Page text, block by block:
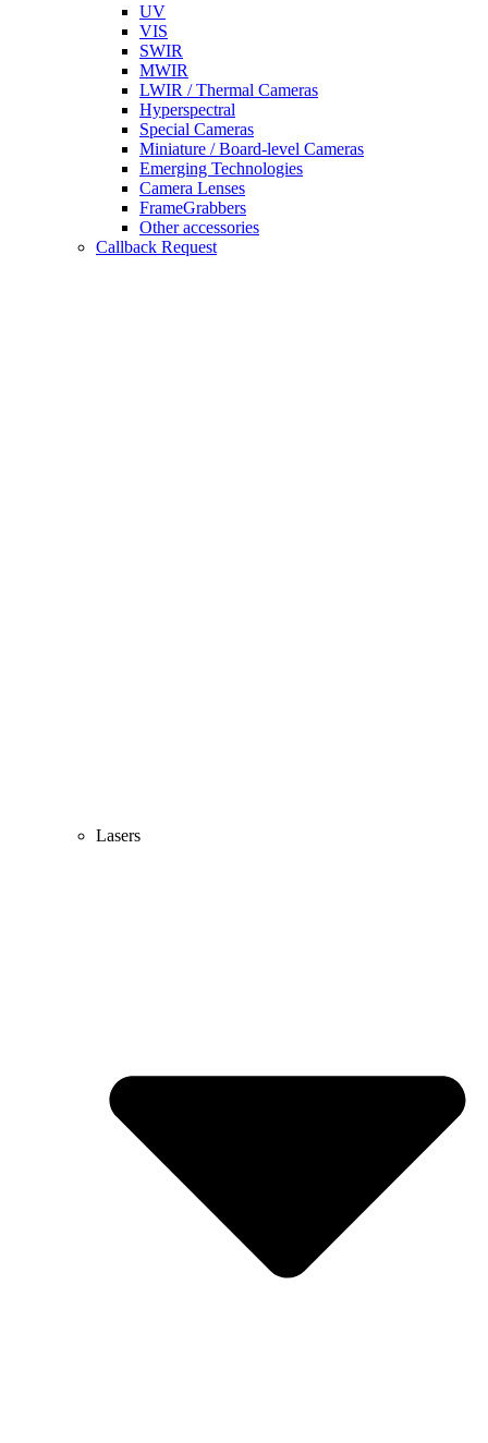
UV
VIS
SWIR
MWIR
LWIR / Thermal Cameras
Hyperspectral
Special Cameras
Miniature / Board-level Cameras
Emerging Technologies
Camera Lenses
FrameGrabbers
Other accessories
Callback Request
Lasers